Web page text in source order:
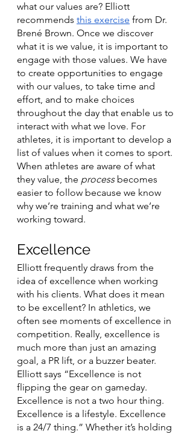
what our values are? Elliott
recommends this exercise from Dr.
Brené Brown. Once we discover
what it is we value, it is important to
engage with those values. We have
to create opportunities to engage
with our values, to take time and
effort, and to make choices
throughout the day that enable us to
interact with what we love. For
athletes, it is important to develop a
list of values when it comes to sport.
When athletes are aware of what
they value, the process becomes
easier to follow because we know
why we’re training and what we’re
working toward.
Excellence
Elliott frequently draws from the
idea of excellence when working
with his clients. What does it mean
to be excellent? In athletics, we
often see moments of excellence in
competition. Really, excellence is
much more than just an amazing
goal, a PR lift, or a buzzer beater.
Elliott says “Excellence is not
flipping the gear on gameday.
Excellence is not a two hour thing.
Excellence is a lifestyle. Excellence
is a 24/7 thing.” Whether it’s holding